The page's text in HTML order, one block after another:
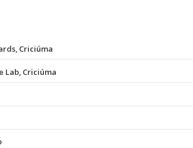
Criciúma
Lab, Criciúma